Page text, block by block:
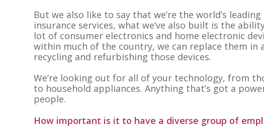
But we also like to say that we’re the world’s
insurance services, what we’ve also built is the
lot of consumer electronics and home electronic
within much of the country, we can replace them in
recycling and refurbishing those devices.
We’re looking out for all of your technology, from
to household appliances. Anything that’s got a
people.
How important is it to have a diverse group of